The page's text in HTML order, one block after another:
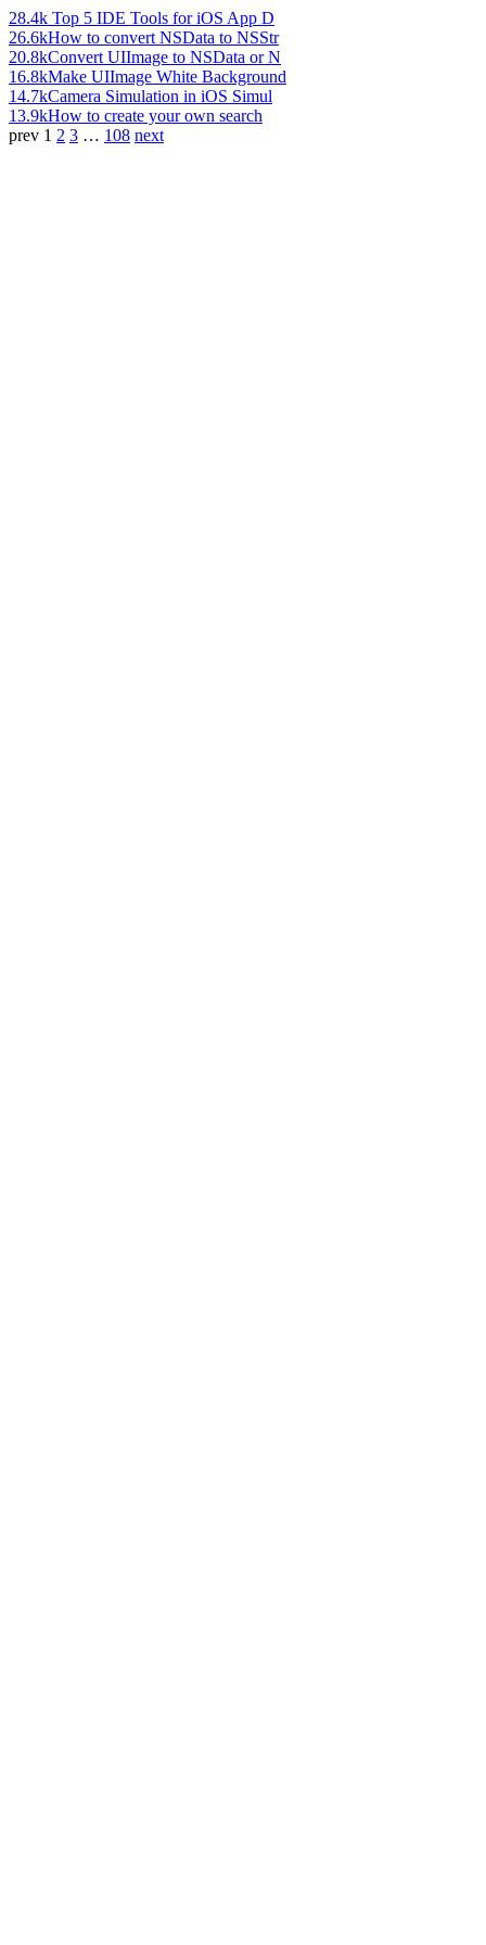
28.4k Top 5 IDE Tools for iOS App D
26.6kHow to convert NSData to NSStr
20.8kConvert UIImage to NSData or N
16.8kMake UIImage White Background
14.7kCamera Simulation in iOS Simul
13.9kHow to create your own search
prev 1 2 3 … 108 next